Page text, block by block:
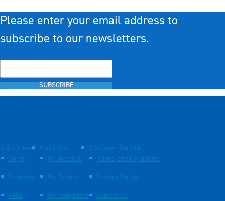
Please enter your email address to
subscribe to our newsletters.
SUBSCRIBE
Quick Links
Home
Products
FAQs
About You
My Account
My Orders
My Templates
Customer Service
Terms and Conditions
Privacy Policy
Contact Us